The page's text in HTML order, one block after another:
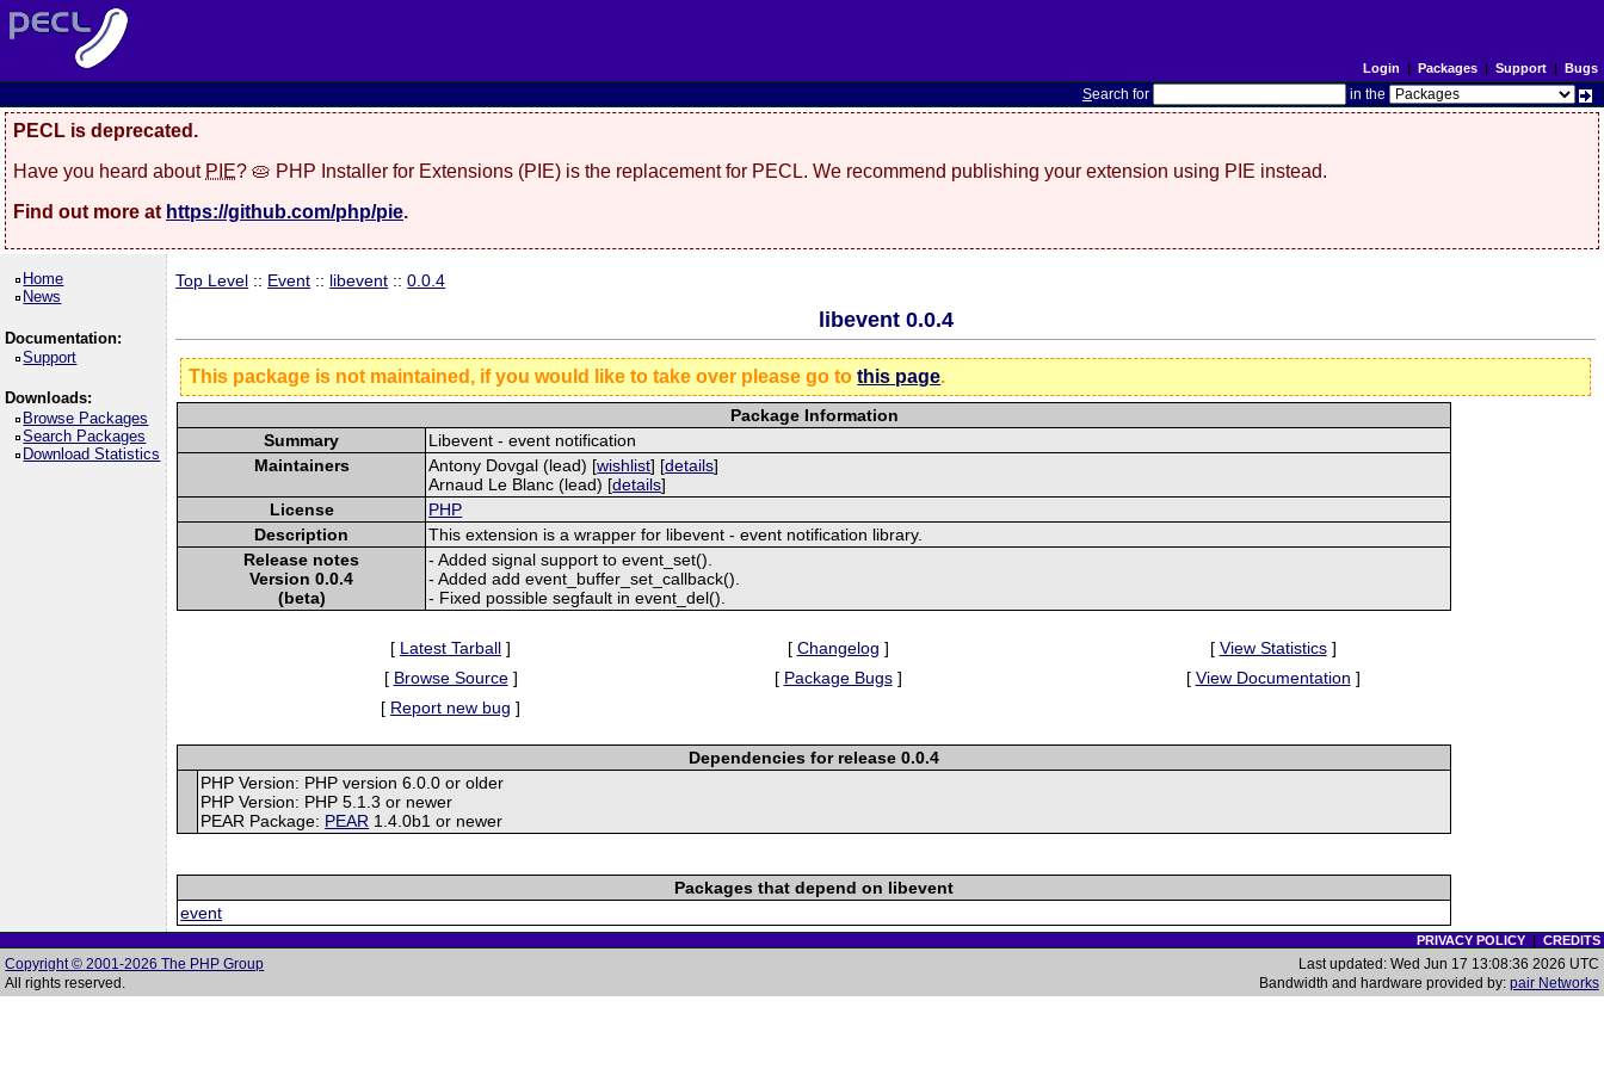
Login | Packages| Support| Bugs
Search for in the
PECL is deprecated.
Have you heard about PIE? 🥧 PHP Installer for Extensions (PIE) is the replacement for PECL. We recommend publishing your extension using PIE instead.
Find out more at https://github.com/php/pie.
Home
News
Documentation:
Support
Downloads:
Browse Packages
Search Packages
Download Statistics
Top Level :: Event :: libevent ::0.0.4
libevent 0.0.4
This package is not maintained, if you would like to take over please go tothis page.
Package Information
Summary
Libevent - event notification
Maintainers
Antony Dovgal (lead) [wishlist] [details]
Arnaud Le Blanc (lead) [details]
License
PHP
Description
This extension is a wrapper for libevent - event notification library.
Release notes
Version 0.0.4
(beta)
- Added signal support to event_set().
- Added add event_buffer_set_callback().
- Fixed possible segfault in event_del().
[ Latest Tarball ] [ Changelog ] [ View Statistics]
[ Browse Source] [ Package Bugs] [ View Documentation ]
[ Report new bug ]
Dependencies for release 0.0.4
PHP Version: PHP version 6.0.0 or older
PHP Version: PHP 5.1.3 or newer
PEAR Package: PEAR 1.4.0b1 or newer
Packages that depend on libevent
event
PRIVACY POLICY| CREDITS
Copyright © 2001-2026 The PHP Group
All rights reserved.
Last updated: Wed Jun 17 13:08:36 2026 UTC
Bandwidth and hardware provided by: pair Networks